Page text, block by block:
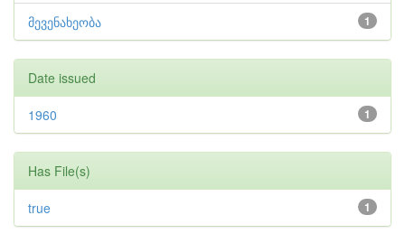
1
მევენახეობა
Date issued
1
1960
Has File(s)
1
true